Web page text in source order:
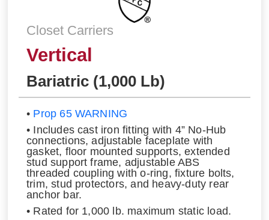
Closet Carriers
Vertical
Bariatric (1,000 Lb)
• Prop 65 WARNING
• Includes cast iron fitting with 4” No-Hub
connections, adjustable faceplate with
gasket, floor mounted supports, extended
stud support frame, adjustable ABS
threaded coupling with o-ring, fixture bolts,
trim, stud protectors, and heavy-duty rear
anchor bar.
• Rated for 1,000 lb. maximum static load.